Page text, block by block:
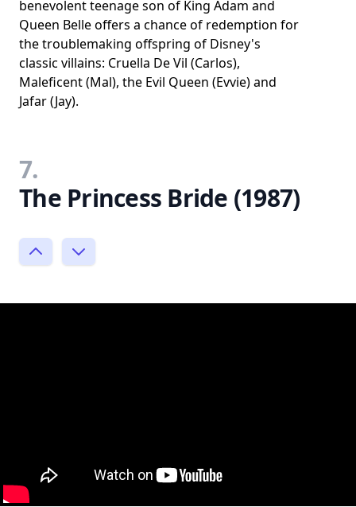
benevolent teenage son of King Adam and
Queen Belle offers a chance of redemption for
the troublemaking offspring of Disney's
classic villains: Cruella De Vil (Carlos),
Maleficent (Mal), the Evil Queen (Evvie) and
Jafar (Jay).
7.
The Princess Bride (1987)